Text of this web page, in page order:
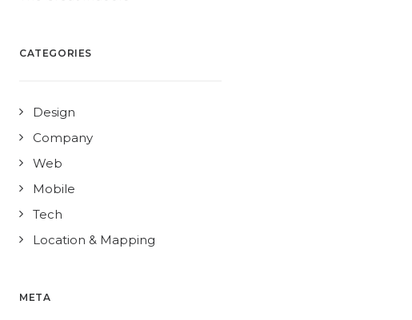
CATEGORIES
Design
Company
Web
Mobile
Tech
Location & Mapping
META